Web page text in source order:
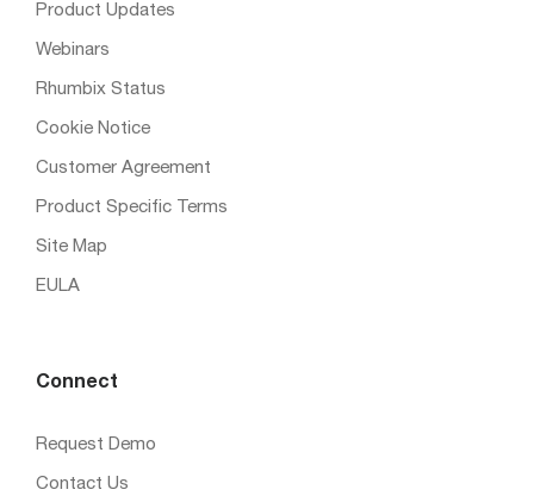
Product Updates
Webinars
Rhumbix Status
Cookie Notice
Customer Agreement
Product Specific Terms
Site Map
EULA
Connect
Request Demo
Contact Us